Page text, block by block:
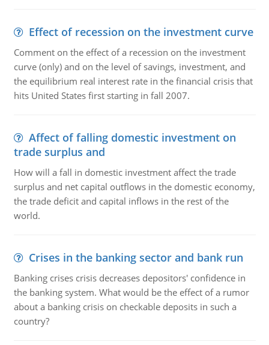
Effect of recession on the investment curve
Comment on the effect of a recession on the investment
curve (only) and on the level of savings, investment, and
the equilibrium real interest rate in the financial crisis that
hits United States first starting in fall 2007.
Affect of falling domestic investment on
trade surplus and
How will a fall in domestic investment affect the trade
surplus and net capital outflows in the domestic economy,
the trade deficit and capital inflows in the rest of the
world.
Crises in the banking sector and bank run
Banking crises crisis decreases depositors' confidence in
the banking system. What would be the effect of a rumor
about a banking crisis on checkable deposits in such a
country?